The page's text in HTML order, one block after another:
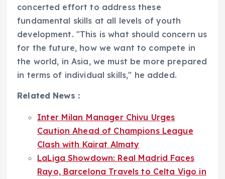
concerted effort to address these
fundamental skills at all levels of youth
development. "This is what should concern us
for the future, how we want to compete in
the world, in Asia, we must be more prepared
in terms of individual skills," he added.
Related News :
Inter Milan Manager Chivu Urges
Caution Ahead of Champions League
Clash with Kairat Almaty
LaLiga Showdown: Real Madrid Faces
Rayo, Barcelona Travels to Celta Vigo in